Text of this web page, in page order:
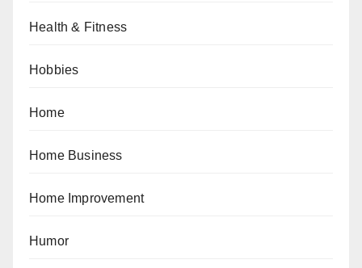
Health & Fitness
Hobbies
Home
Home Business
Home Improvement
Humor